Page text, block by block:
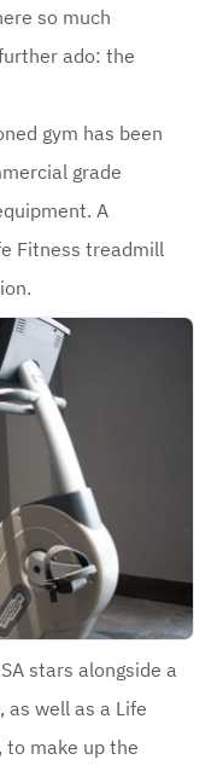
so much
ado: the
gym has been
grade
A
Fitness treadmill
stars alongside a
well as a Life
to make up the